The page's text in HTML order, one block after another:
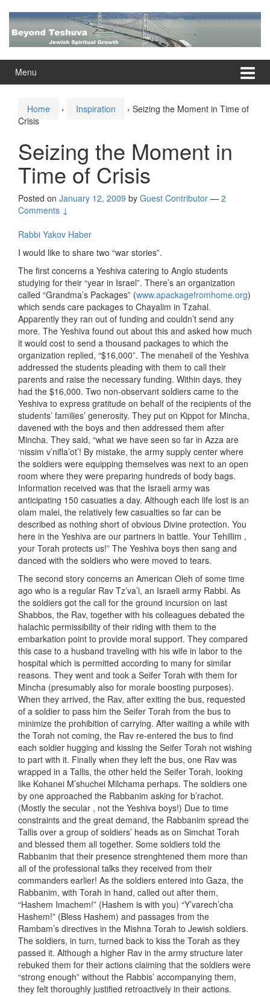
content
main
Menu
Home › Inspiration › Seizing the Moment in Time of
Crisis
Seizing the Moment in
Time of Crisis
Posted on January 12, 2009 by Guest Contributor — 2
Comments ↓
Rabbi Yakov Haber
I would like to share two “war stories”.
The first concerns a Yeshiva catering to Anglo students
studying for their “year in Israel”. There’s an organization
called “Grandma’s Packages” (www.apackagefromhome.org)
which sends care packages to Chayalim in Tzahal.
Apparently they ran out of funding and couldn’t send any
more. The Yeshiva found out about this and asked how much
it would cost to send a thousand packages to which the
organization replied, “$16,000”. The menaheil of the Yeshiva
addressed the students pleading with them to call their
parents and raise the necessary funding. Within days, they
had the $16,000. Two non-observant soldiers came to the
Yeshiva to express gratitude on behalf of the recipients of the
students’ families’ generosity. They put on Kippot for Mincha,
davened with the boys and then addressed them after
Mincha. They said, “what we have seen so far in Azza are
‘nissim v’nifla’ot’! By mistake, the army supply center where
the soldiers were equipping themselves was next to an open
room where they were preparing hundreds of body bags.
Information received was that the Israeli army was
anticipating 150 casuaties a day. Although each life lost is an
olam malei, the relatively few casualties so far can be
described as nothing short of obvious Divine protection. You
here in the Yeshiva are our partners in battle. Your Tehillim ,
your Torah protects us!” The Yeshiva boys then sang and
danced with the soldiers who were moved to tears.
The second story concerns an American Oleh of some time
ago who is a regular Rav Tz’va’i, an Israeli army Rabbi. As
the soldiers got the call for the ground incursion on last
Shabbos, the Rav, together with his colleagues debated the
halachic permissibility of their riding with them to the
embarkation point to provide moral support. They compared
this case to a husband traveling with his wife in labor to the
hospital which is permitted according to many for similar
reasons. They went and took a Seifer Torah with them for
Mincha (presumably also for morale boosting purposes).
When they arrived, the Rav, after exiting the bus, requested
of a soldier to pass him the Seifer Torah from the bus to
minimize the prohibition of carrying. After waiting a while with
the Torah not coming, the Rav re-entered the bus to find
each soldier hugging and kissing the Seifer Torah not wishing
to part with it. Finally when they left the bus, one Rav was
wrapped in a Tallis, the other held the Seifer Torah, looking
like Kohanei M’shuchei Milchama perhaps. The soldiers one
by one approached the Rabbanim asking for b’rachot.
(Mostly the secular , not the Yeshiva boys!) Due to time
constraints and the great demand, the Rabbanim spread the
Tallis over a group of soldiers’ heads as on Simchat Torah
and blessed them all together. Some soldiers told the
Rabbanim that their presence strenghtened them more than
all of the professional talks they received from their
commanders earlier! As the soldiers entered into Gaza, the
Rabbanim, with Torah in hand, called out after them,
“Hashem Imachem!” (Hashem is with you) “Y’varech’cha
Hashem!” (Bless Hashem) and passages from the
Rambam’s directives in the Mishna Torah to Jewish soldiers.
The soldiers, in turn, turned back to kiss the Torah as they
passed it. Although a higher Rav in the army structure later
rebuked them for their actions claiming that the soldiers were
“strong enough” without the Rabbis’ accompanying them,
they felt thoroughly justified retroactively in their actions.